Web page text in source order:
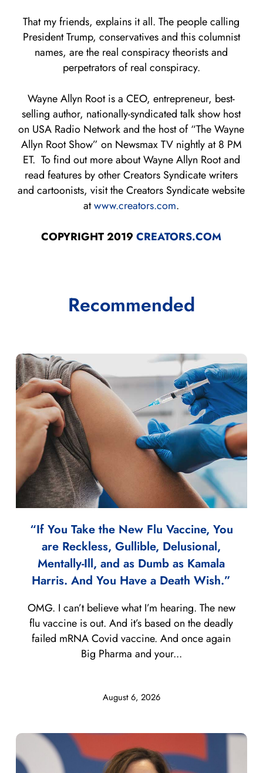
That my friends, explains it all. The people calling
President Trump, conservatives and this columnist
names, are the real conspiracy theorists and
perpetrators of real conspiracy.
Wayne Allyn Root is a CEO, entrepreneur, best-
selling author, nationally-syndicated talk show host
on USA Radio Network and the host of “The Wayne
Allyn Root Show” on Newsmax TV nightly at 8 PM
ET. To find out more about Wayne Allyn Root and
read features by other Creators Syndicate writers
and cartoonists, visit the Creators Syndicate website
atwww.creators.com.
COPYRIGHT 2019CREATORS.COM
Recommended
“If You Take the New Flu Vaccine, You
are Reckless, Gullible, Delusional,
Mentally-Ill, and as Dumb as Kamala
Harris. And You Have a Death Wish.”
August 6, 2026
OMG. I can’t believe what I’m hearing. The new
flu vaccine is out. And it’s based on the deadly
failed mRNA Covid vaccine. And once again
Big Pharma and your...